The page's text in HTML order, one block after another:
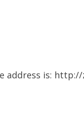
address is: